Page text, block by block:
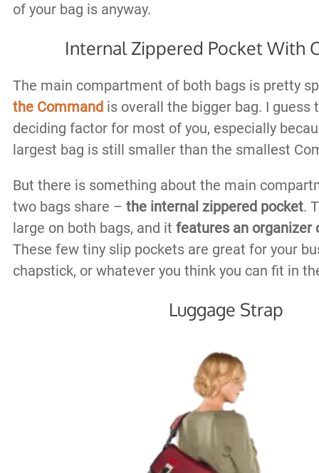
of your bag is anyway.
Internal Zippered Pocket With
The main compartment of both bags is pretty
the Commandis overall the bigger bag. I guess
deciding factor for most of you, especially
largest bag is still smaller than the smallest
But there is something about the main
two bags share – the internal zippered pocket.
large on both bags, and it features an organizer
These few tiny slip pockets are great for your
chapstick, or whatever you think you can fit in
Luggage Strap